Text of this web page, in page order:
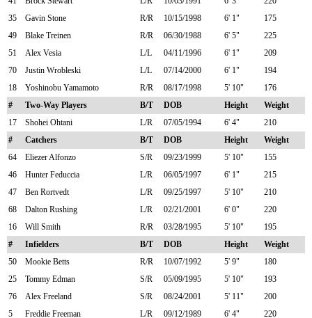
35
Gavin Stone R/R 10/15/1998 6' 1"
175
49
Blake Treinen R/R 06/30/1988 6' 5"
225
51
Alex Vesia L/L 04/11/1996 6' 1"
209
70
Justin Wrobleski L/L 07/14/2000 6' 1"
194
18
Yoshinobu Yamamoto R/R 08/17/1998 5' 10"
176
#
Two-Way Players B/T DOB Height
Weight
17
Shohei Ohtani L/R 07/05/1994 6' 4"
210
#
Catchers B/T DOB Height
Weight
64
Eliezer Alfonzo S/R 09/23/1999 5' 10"
155
46
Hunter Feduccia L/R 06/05/1997 6' 1"
215
47
Ben Rortvedt L/R 09/25/1997 5' 10"
210
68
Dalton Rushing L/R 02/21/2001 6' 0"
220
16
Will Smith R/R 03/28/1995 5' 10"
195
#
Infielders B/T DOB Height
Weight
50
Mookie Betts R/R 10/07/1992 5' 9"
180
25
Tommy Edman S/R 05/09/1995 5' 10"
193
76
Alex Freeland S/R 08/24/2001 5' 11"
200
5
Freddie Freeman L/R 09/12/1989 6' 4"
220